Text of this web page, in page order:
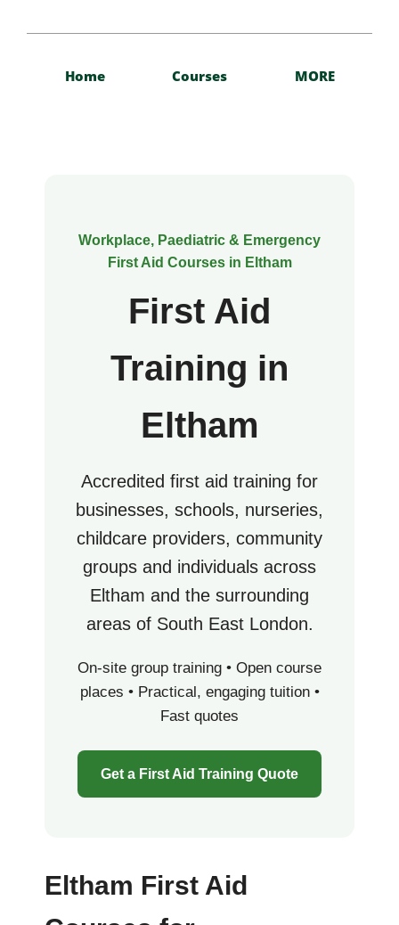
Home Courses MORE